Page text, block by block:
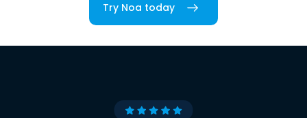
Try Noa today